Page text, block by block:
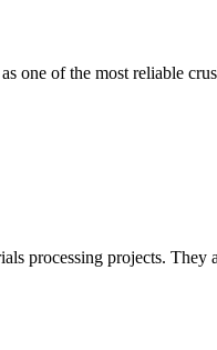
one of the most reliable
processing projects.